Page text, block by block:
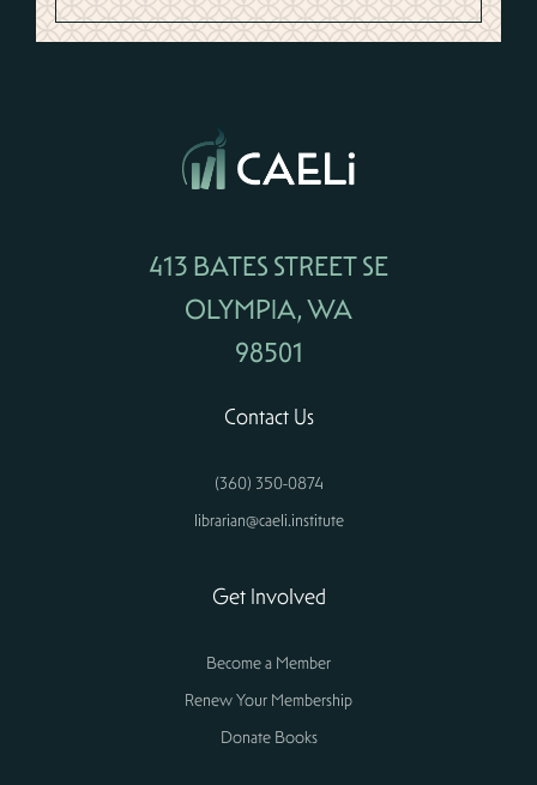
413 BATES STREET SE
OLYMPIA, WA
98501
Contact Us
(360) 350-0874
librarian@caeli.institute
Get Involved
Become a Member
Renew Your Membership
Donate Books